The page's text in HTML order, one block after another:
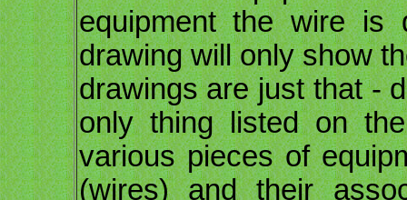
equipment the wire
drawing will only show
drawings are just that -
only thing listed on
various pieces of
(wires) and their